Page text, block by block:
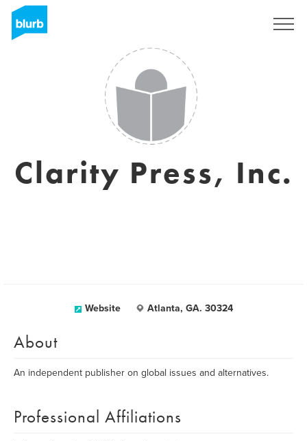
Clarity Press, Inc.
Website Atlanta, GA. 30324
About
An independent publisher on global issues and alternatives.
Professional Affiliations